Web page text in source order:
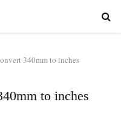
340mm to inches
to inches